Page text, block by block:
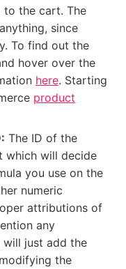
to the cart. The
since
To find out the
hover over the
here. Starting
product
The ID of the
which will decide
you use on the
numeric
attributions of
any
will just add the
the